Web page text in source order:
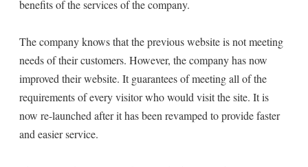
benefits of the services of the company.
The company knows that the previous website is not meeting
needs of their customers. However, the company has now
improved their website. It guarantees of meeting all of the
requirements of every visitor who would visit the site. It is
now re-launched after it has been revamped to provide faster
and easier service.